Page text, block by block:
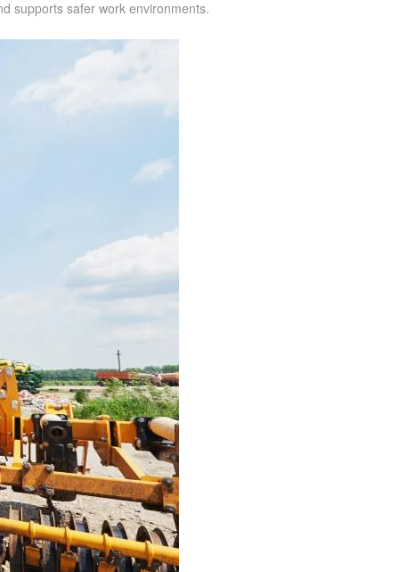
supports safer work environments.